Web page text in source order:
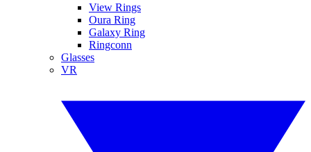
View Rings
Oura Ring
Galaxy Ring
Ringconn
Glasses
VR